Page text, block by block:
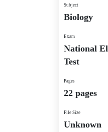
Subject
Biology
Exam
National
Test
Pages
22 pages
File Size
Unknown